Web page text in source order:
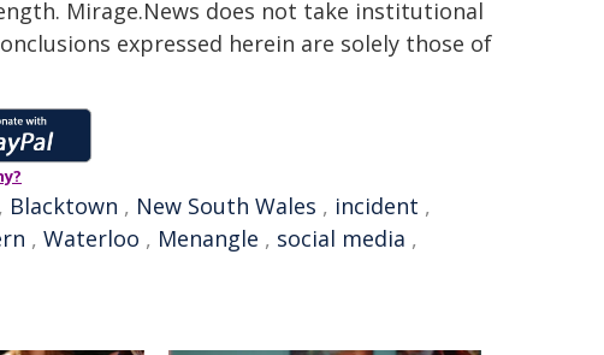
Mirage.News does not take institutional
expressed herein are solely those of
, Blacktown , New South Wales , incident ,
, Waterloo , Menangle , social media ,